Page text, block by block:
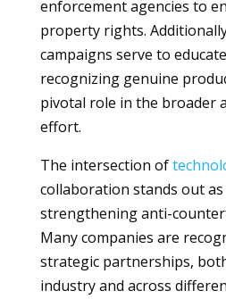
enforcement agencies to
property rights.
campaigns serve to
recognizing genuine
pivotal role in the broader
effort.
The intersection of
collaboration stands out
strengthening anti-
Many companies are
strategic partnerships,
industry and across